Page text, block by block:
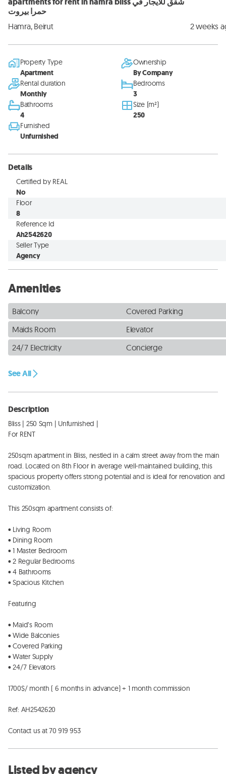
حمرا بيروت
Hamra, Beirut 2 weeks
Property Type
Apartment
Ownership
By Company
Rental duration
Monthly
Bedrooms
3
Bathrooms
4
Size (m²)
250
Furnished
Unfurnished
Details
Certified by REAL
No
Floor
8
Reference Id
Ah2542620
Seller Type
Agency
Amenities
Balcony
Covered Parking
Maids Room
Elevator
24/7 Electricity
Concierge
See All
Description
Bliss | 250 Sqm | Unfurnished |
For RENT
250sqm apartment in Bliss, nestled in a calm street away from the main
road. Located on 8th Floor in average well-maintained building, this
spacious property offers strong potential and is ideal for renovation and
customization.
This 250sqm apartment consists of:
• Living Room
• ⁠Dining Room
• ⁠1 Master Bedroom
• ⁠2 Regular Bedrooms
• ⁠4 Bathrooms
• ⁠Spacious Kitchen
Featuring
• Maid’s Room
• ⁠Wide Balconies
• ⁠Covered Parking
• ⁠Water Supply
• ⁠24/7 Elevators
1700$/ month ( 6 months in advance) + 1 month commission
Ref: AH2542620
Contact us at 70 919 953
Listed by agency